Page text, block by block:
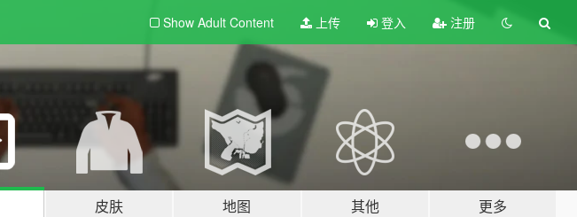
Show Adult Content 上传 登入 注册
皮肤 地图 其他 更多